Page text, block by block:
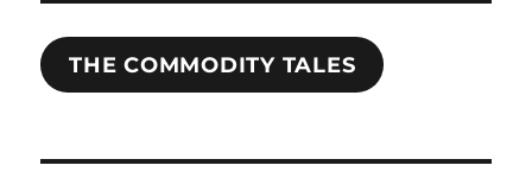
THE COMMODITY TALES